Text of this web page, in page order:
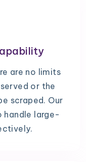
are no limits
or the
scraped. Our
handle large-